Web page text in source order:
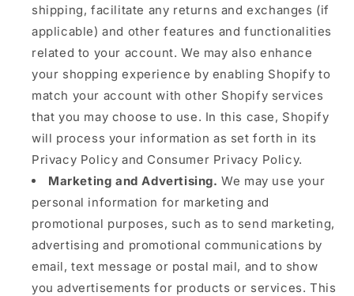
shipping, facilitate any returns and exchanges (if
applicable) and other features and functionalities
related to your account. We may also enhance
your shopping experience by enabling Shopify to
match your account with other Shopify services
that you may choose to use. In this case, Shopify
will process your information as set forth in its
Privacy Policy and Consumer Privacy Policy.
Marketing and Advertising. We may use your
personal information for marketing and
promotional purposes, such as to send marketing,
advertising and promotional communications by
email, text message or postal mail, and to show
you advertisements for products or services. This